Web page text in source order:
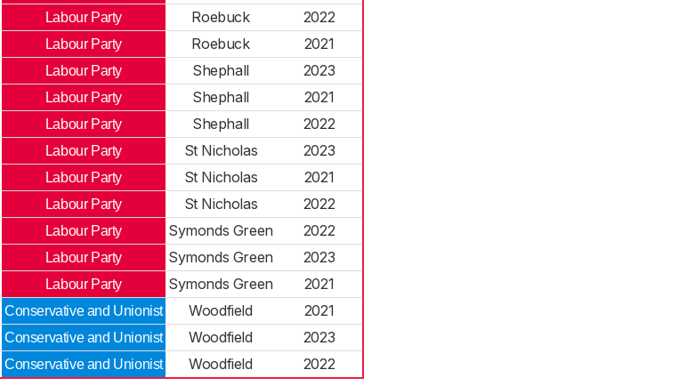
Labour Party Roebuck
2022
Labour Party Roebuck
2021
Labour Party Shephall
2023
Labour Party Shephall
2021
Labour Party Shephall
2022
Labour Party St Nicholas
2023
Labour Party St Nicholas
2021
Labour Party St Nicholas
2022
Labour Party Symonds Green
2022
Labour Party Symonds Green
2023
Labour Party Symonds Green
2021
Conservative and Unionist Woodfield
2021
Conservative and Unionist Woodfield
2023
Conservative and Unionist Woodfield 2022